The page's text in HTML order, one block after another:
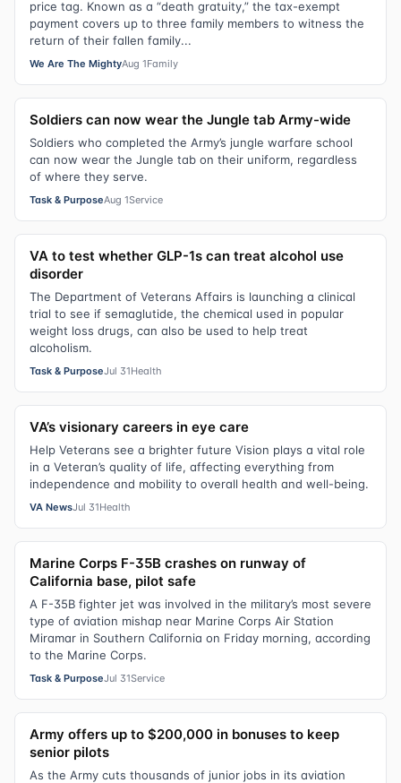
price tag. Known as a “death gratuity,” the tax-exempt
payment covers up to three family members to witness the
return of their fallen family...
We Are The MightyAug 1Family
Soldiers can now wear the Jungle tab Army-wide
Soldiers who completed the Army’s jungle warfare school
can now wear the Jungle tab on their uniform, regardless
of where they serve.
Task & PurposeAug 1Service
VA to test whether GLP-1s can treat alcohol use
disorder
The Department of Veterans Affairs is launching a clinical
trial to see if semaglutide, the chemical used in popular
weight loss drugs, can also be used to help treat
alcoholism.
Task & PurposeJul 31Health
VA’s visionary careers in eye care
Help Veterans see a brighter future Vision plays a vital role
in a Veteran’s quality of life, affecting everything from
independence and mobility to overall health and well-being.
VA NewsJul 31Health
Marine Corps F-35B crashes on runway of
California base, pilot safe
A F-35B fighter jet was involved in the military’s most severe
type of aviation mishap near Marine Corps Air Station
Miramar in Southern California on Friday morning, according
to the Marine Corps.
Task & PurposeJul 31Service
Army offers up to $200,000 in bonuses to keep
senior pilots
As the Army cuts thousands of junior jobs in its aviation